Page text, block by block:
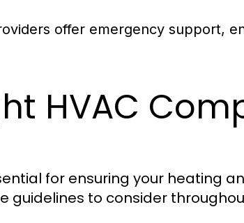
offer emergency support,
HVAC
for ensuring your heating
guidelines to consider